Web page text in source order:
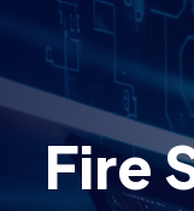
Fire